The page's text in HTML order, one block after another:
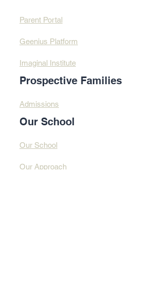
Parent Portal
Geenius Platform
Imaginal Institute
Prospective Families
Admissions
Our School
Our School
Our Approach